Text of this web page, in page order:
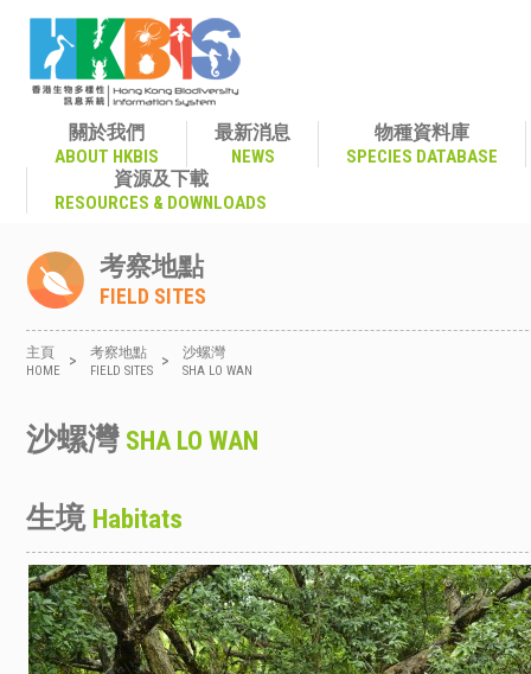
關於我們
ABOUT HKBIS
最新消息
NEWS
物種資料庫
SPECIES DATABASE
資源及下載
RESOURCES & DOWNLOADS
考察地點
FIELD SITES
主頁
HOME
> 考察地點
FIELD SITES
> 沙螺灣
SHA LO WAN
沙螺灣 SHA LO WAN
生境 Habitats